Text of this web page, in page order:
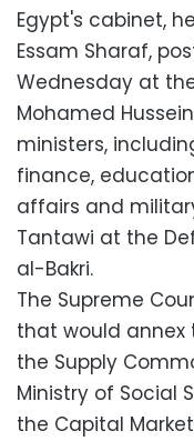
Egypt's cabinet,
Essam Sharaf,
Wednesday at
Mohamed
ministers,
finance,
affairs and
Tantawi at the
al-Bakri.
The Supreme
that would annex
the Supply
Ministry of Social
the Capital